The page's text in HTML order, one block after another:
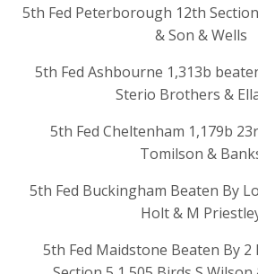
5th Fed Peterborough 12th
& Son & Wells
5th Fed Ashbourne 1,313b
Sterio Brothers &
5th Fed Cheltenham 1,179b
Tomilson &
5th Fed Buckingham Beaten By
Holt & M
5th Fed Maidstone Beaten By